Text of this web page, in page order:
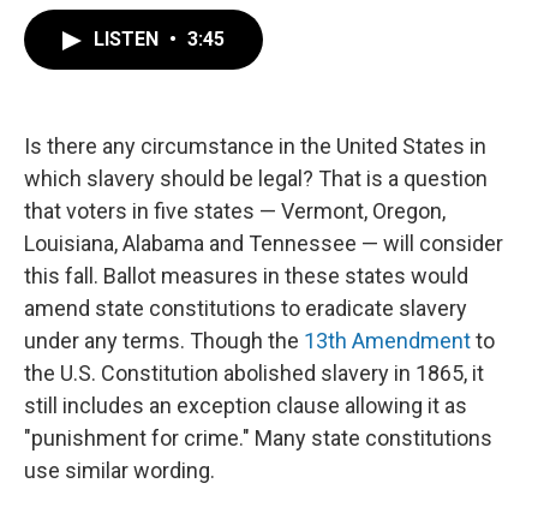
k
n
LISTEN • 3:45
Is there any circumstance in the United States in
which slavery should be legal? That is a question
that voters in five states — Vermont, Oregon,
Louisiana, Alabama and Tennessee — will consider
this fall. Ballot measures in these states would
amend state constitutions to eradicate slavery
under any terms. Though the 13th Amendmentto
the U.S. Constitution abolished slavery in 1865, it
still includes an exception clause allowing it as
"punishment for crime." Many state constitutions
use similar wording.